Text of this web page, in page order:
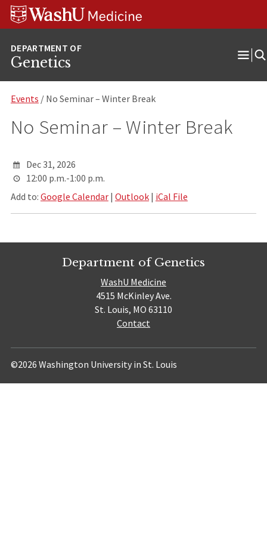
Skip
Skip
Skip
Genetics
Events / No Seminar – Winter Break
No Seminar – Winter Break
Dec 31, 2026
12:00 p.m.-1:00 p.m.
Add to: Google Calendar| Outlook| iCal File
Department of Genetics
WashU Medicine
4515 McKinley Ave.
St. Louis, MO 63110
Contact
©2026 Washington University in St. Louis